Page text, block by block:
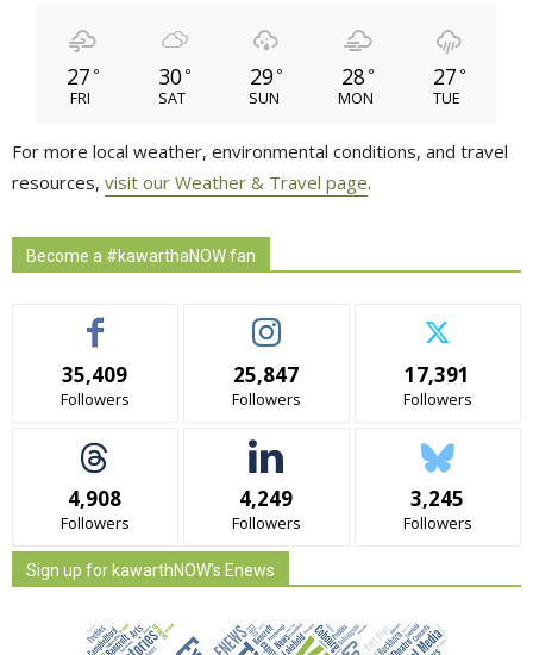
27 °
FRI
30 °
SAT
29 °
SUN
28 °
MON
27 °
TUE
For more local weather, environmental conditions, and travel
resources, visit our Weather & Travel page.
Become a #kawarthaNOW fan
35,409
Followers
25,847
Followers
17,391
Followers
4,908
Followers
4,249
Followers
3,245
Followers
Sign up for kawarthNOW's Enews